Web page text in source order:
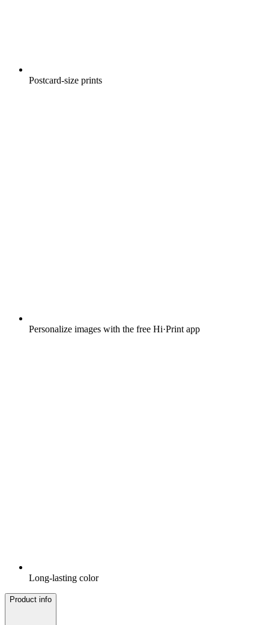
Postcard-size prints
Personalize images with the free Hi·Print app
Long-lasting color
Product info